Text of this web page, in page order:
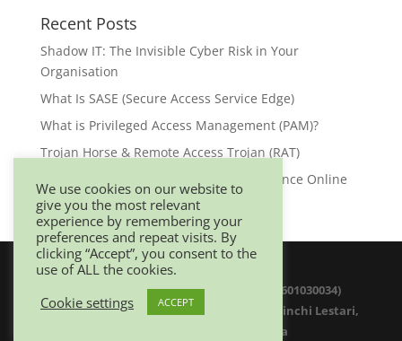
Recent Posts
Shadow IT: The Invisible Cyber Risk in Your
Organisation
What Is SASE (Secure Access Service Edge)
What is Privileged Access Management (PAM)?
Trojan Horse & Remote Access Trojan (RAT)
Browser Security: Your First Line of Defence Online
© 2025 Netwitz Sdn Bhd (1200975-K 201601030034)
D-26-08 Menara Suezcap 1, No 2, Jalan Kerinchi Lestari,
59200 Kuala Lumpur. Malaysia
We use cookies on our website to
give you the most relevant
experience by remembering your
preferences and repeat visits. By
clicking “Accept”, you consent to the
use of ALL the cookies.
Cookie settings
ACCEPT